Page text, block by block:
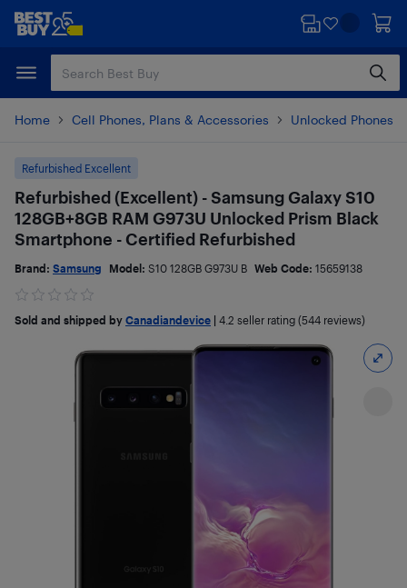
Skip
content
Skip
Home Cell Phones, Plans & Accessories Unlocked Phones
Refurbished Excellent
Refurbished (Excellent) - Samsung Galaxy S10
128GB+8GB RAM G973U Unlocked Prism Black
Smartphone - Certified Refurbished
Brand: Samsung Model: S10 128GB G973U B Web Code: 15659138
Sold and shipped by Canadiandevice 4.2 seller rating (544 reviews)